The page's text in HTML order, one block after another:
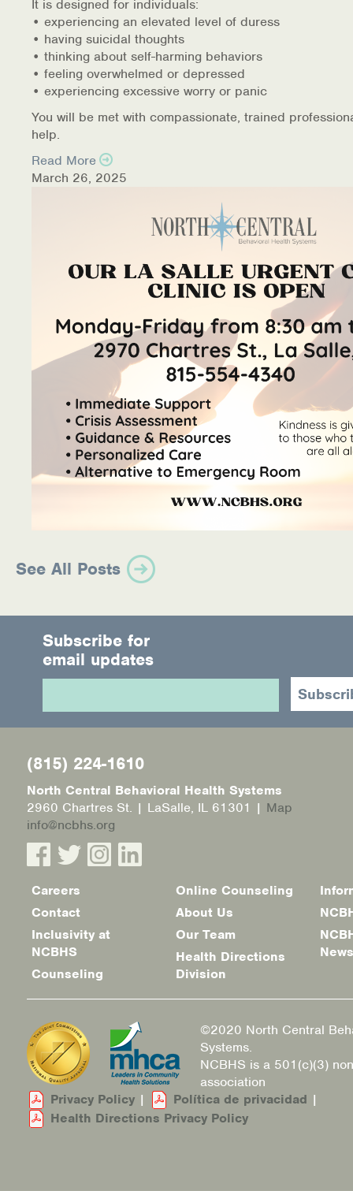
It is designed for individuals:
• experiencing an elevated level of duress
• having suicidal thoughts
• thinking about self-harming behaviors
• feeling overwhelmed or depressed
• experiencing excessive worry or panic
You will be met with compassionate, trained
help.
Read More
March 26, 2025
See All Posts
Subscribe for
email updates
(815) 224-1610
North Central Behavioral Health Systems
2960 Chartres St. | LaSalle, IL 61301 | Map
info@ncbhs.org
Footer
menu
Careers
Contact
Inclusivity at
NCBHS
Counseling
Online Counseling
About Us
Our Team
Health Directions
Division
News
©2020 North Central
Systems.
NCBHS is a 501(c)(3)
association
Privacy Policy | Política de privacidad |
Health Directions Privacy Policy